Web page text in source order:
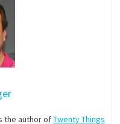
the author ofTwenty Things